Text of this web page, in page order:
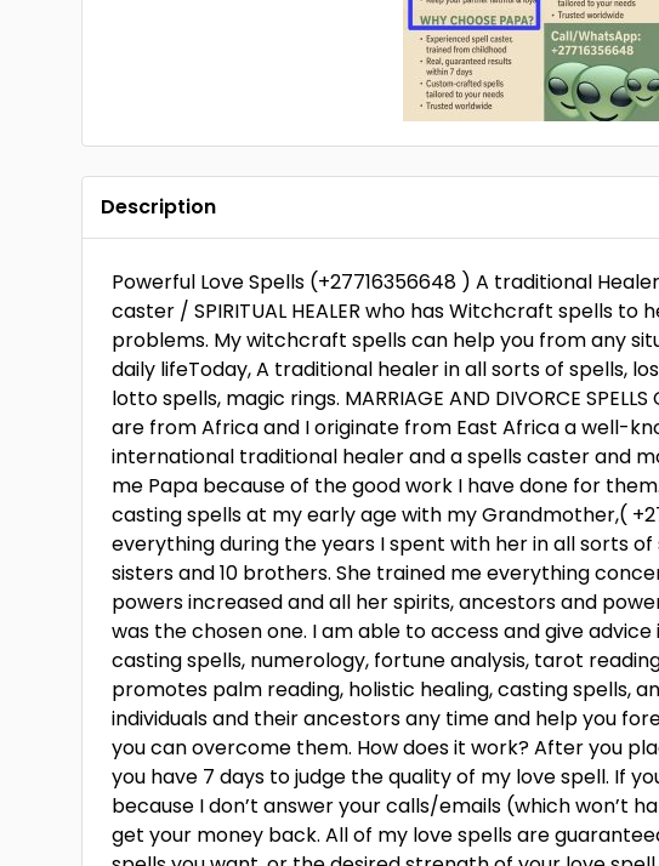
Description
Powerful Love Spells (+27716356648 ) A traditional
caster / SPIRITUAL HEALER who has Witchcraft spells to
problems. My witchcraft spells can help you from any
daily lifeToday, A traditional healer in all sorts of spells,
lotto spells, magic rings. MARRIAGE AND DIVORCE
are from Africa and I originate from East Africa a well-
international traditional healer and a spells caster and
me Papa because of the good work I have done for
casting spells at my early age with my Grandmother,(
everything during the years I spent with her in all sorts
sisters and 10 brothers. She trained me everything
powers increased and all her spirits, ancestors and
was the chosen one. I am able to access and give
casting spells, numerology, fortune analysis, tarot
promotes palm reading, holistic healing, casting spells,
individuals and their ancestors any time and help you
you can overcome them. How does it work? After you
you have 7 days to judge the quality of my love spell. If
because I don’t answer your calls/emails (which won’t
get your money back. All of my love spells are